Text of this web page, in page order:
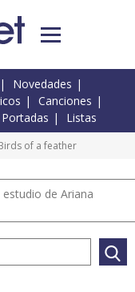
Novedades
Canciones
Portadas Listas
of a feather
de Ariana